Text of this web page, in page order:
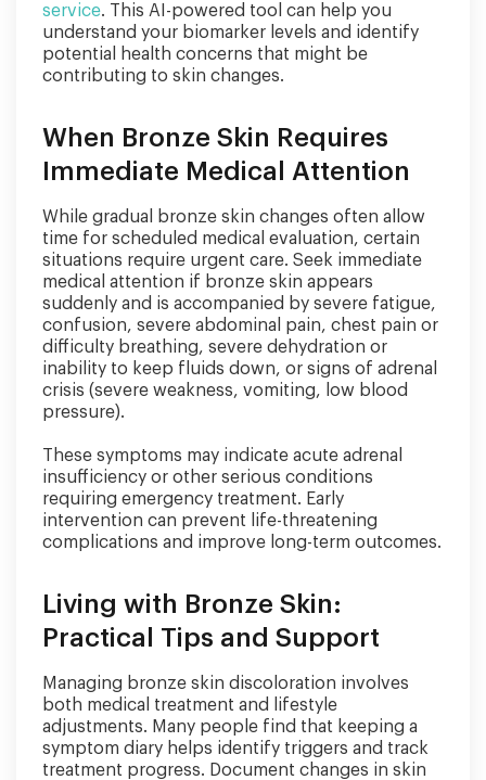
service. This AI-powered tool can help you
understand your biomarker levels and identify
potential health concerns that might be
contributing to skin changes.
When Bronze Skin Requires
Immediate Medical Attention
While gradual bronze skin changes often allow
time for scheduled medical evaluation, certain
situations require urgent care. Seek immediate
medical attention if bronze skin appears
suddenly and is accompanied by severe fatigue,
confusion, severe abdominal pain, chest pain or
difficulty breathing, severe dehydration or
inability to keep fluids down, or signs of adrenal
crisis (severe weakness, vomiting, low blood
pressure).
These symptoms may indicate acute adrenal
insufficiency or other serious conditions
requiring emergency treatment. Early
intervention can prevent life-threatening
complications and improve long-term outcomes.
Living with Bronze Skin:
Practical Tips and Support
Managing bronze skin discoloration involves
both medical treatment and lifestyle
adjustments. Many people find that keeping a
symptom diary helps identify triggers and track
treatment progress. Document changes in skin